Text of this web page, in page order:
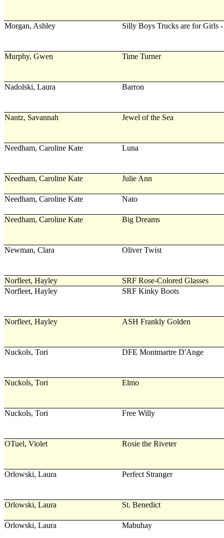
Morgan, Ashley Silly Boys Trucks are for Girls
Murphy, Gwen Time Turner
Nadolski, Laura Barron
Nantz, Savannah Jewel of the Sea
Needham, Caroline Kate Luna
Needham, Caroline Kate Julie Ann
Needham, Caroline Kate Nato
Needham, Caroline Kate Big Dreams
Newman, Clara Oliver Twist
Norfleet, Hayley
SRF Rose-Colored Glasses
Norfleet, Hayley
SRF Kinky Boots
Norfleet, Hayley ASH Frankly Golden
Nuckols, Tori DFE Montmartre D'Ange
Nuckols, Tori Elmo
Nuckols, Tori Free Willy
OTuel, Violet Rosie the Riveter
Orlowski, Laura Perfect Stranger
Orlowski, Laura St. Benedict
Orlowski, Laura Mabuhay